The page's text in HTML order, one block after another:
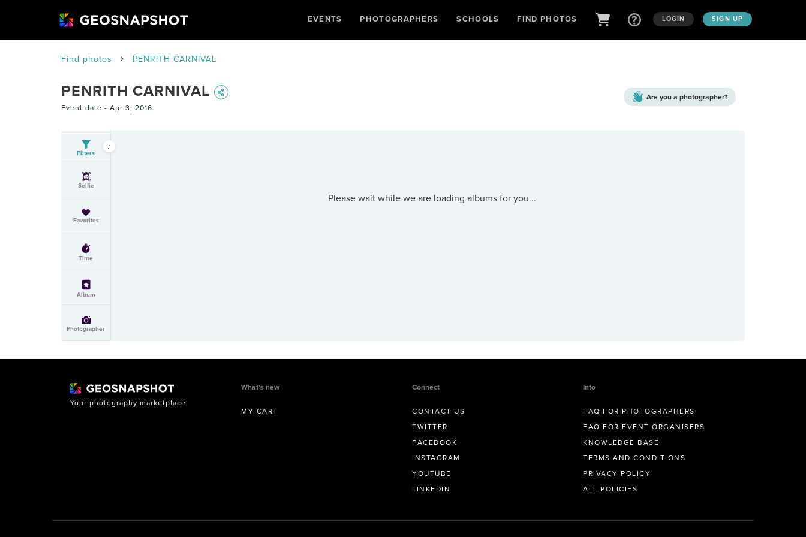
EVENTS PHOTOGRAPHERS SCHOOLS FIND PHOTOS LOGIN SIGN UP
Find photos PENRITH CARNIVAL
PENRITH CARNIVAL
Event date - Apr 3, 2016
Are you a photographer?
Filters
Selfie
Favorites
Time
Album
Photographer
Please wait while we are loading albums for you...
Your photography marketplace
What’s new
MY CART
Connect
CONTACT US
TWITTER
FACEBOOK
INSTAGRAM
YOUTUBE
LINKEDIN
Info
FAQ FOR PHOTOGRAPHERS
FAQ FOR EVENT ORGANISERS
KNOWLEDGE BASE
TERMS AND CONDITIONS
PRIVACY POLICY
ALL POLICIES